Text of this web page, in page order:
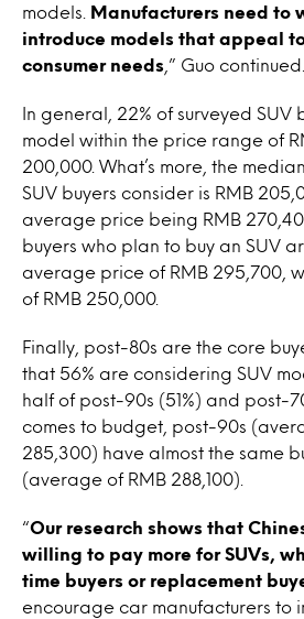
models.
Manufacturers need to
introduce models that appeal
consumer needs ,” Guo continued.
In general, 22% of surveyed SUV
model within the price range of
200,000. What’s more, the
SUV buyers consider is RMB
average price being RMB
buyers who plan to buy an SUV
average price of RMB 295,700,
of RMB 250,000.
Finally, post-80s are the core
that 56% are considering SUV
half of post-90s (51%) and post-
comes to budget, post-90s
285,300) have almost the same
(average of RMB 288,100).
“Our research shows that
willing to pay more for SUVs,
time buyers or replacement
encourage car manufacturers to